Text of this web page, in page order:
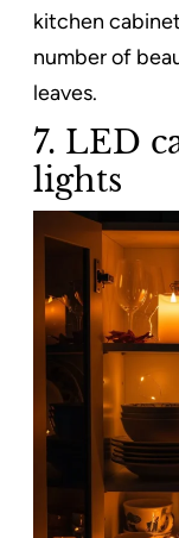
kitchen
number of
leaves.
7. LED
lights